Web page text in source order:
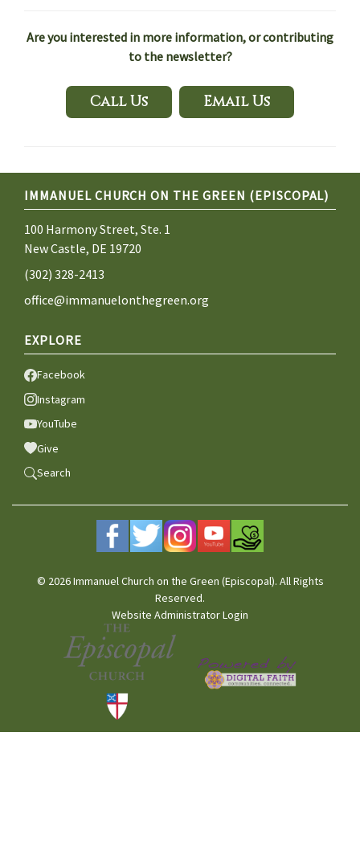
Are you interested in more information, or contributing
to the newsletter?
Call Us Email Us
IMMANUEL CHURCH ON THE GREEN (EPISCOPAL)
100 Harmony Street, Ste. 1
New Castle, DE 19720
(302) 328-2413
office@immanuelonthegreen.org
EXPLORE
Facebook
Instagram
YouTube
Give
Search
© 2026 Immanuel Church on the Green (Episcopal). All Rights
Reserved.
Website Administrator Login